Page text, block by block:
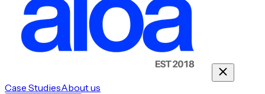
Case StudiesAbout us